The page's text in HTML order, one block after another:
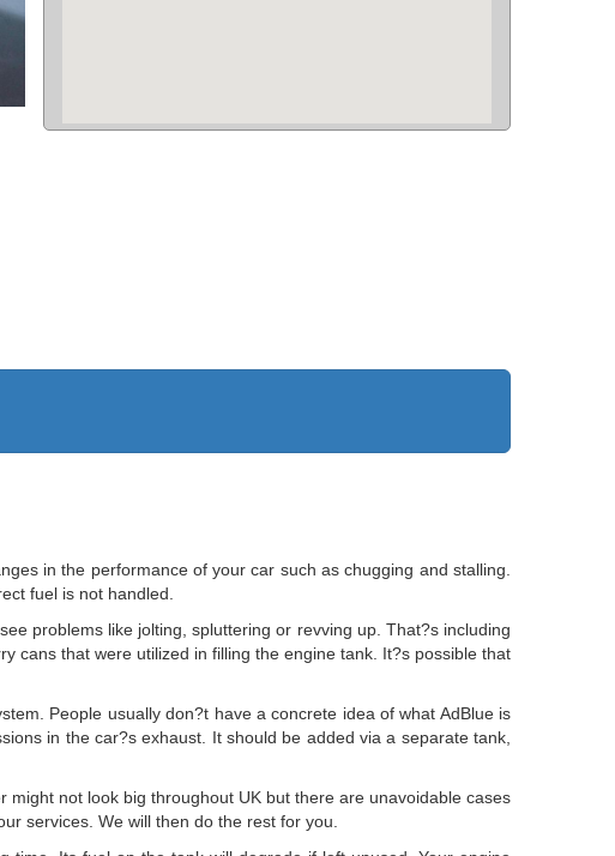
in the performance of your car such as chugging and stalling.
fuel is not handled.
problems like jolting, spluttering or revving up. That?s including
cans that were utilized in filling the engine tank. It?s possible that
People usually don?t have a concrete idea of what AdBlue is
in the car?s exhaust. It should be added via a separate tank,
not look big throughout UK but there are unavoidable cases
services. We will then do the rest for you.